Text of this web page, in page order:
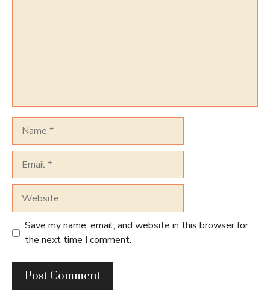
Save my name, email, and website in this browser for
the next time I comment.